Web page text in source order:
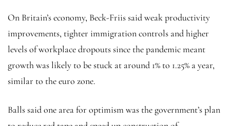
On Britain’s economy, Beck-Friis said weak productivity
improvements, tighter immigration controls and higher
levels of workplace dropouts since the pandemic meant
growth was likely to be stuck at around 1% to 1.25% a year,
similar to the euro zone.
Balls said one area for optimism was the government’s plan